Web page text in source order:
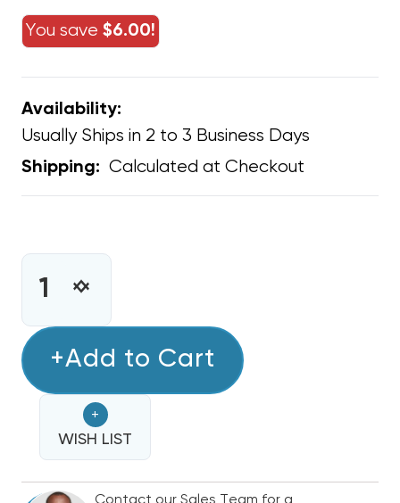
You save $6.00!
Availability:
Usually Ships in 2 to 3 Business Days
Shipping: Calculated at Checkout
INCREASE
EXTERNAL
&
VISUAL
ALARM
FOR
USE
DECREASE
EXTERNAL
&
VISUAL
ALARM
FOR
USE
+Add to Cart
+
WISH LIST